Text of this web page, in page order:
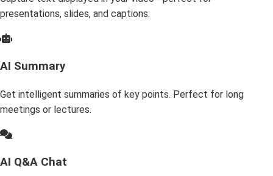
presentations, slides, and captions.
AI Summary
Get intelligent summaries of key points. Perfect for long
meetings or lectures.
AI Q&A Chat